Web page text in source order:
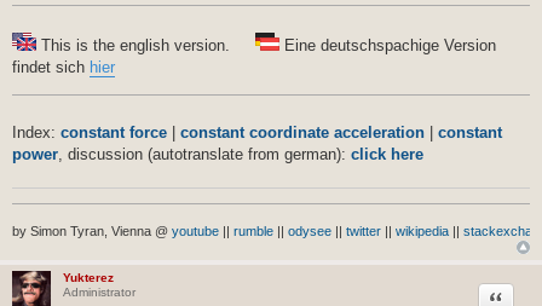
i
r
a
g
This is the english version.
Eine deutschspachige Version
findet sich hier
Index: constant force constant coordinate acceleration
constant
power, discussion (autotranslate from german): click here
by Simon Tyran, Vienna @ youtube || rumble || odysee || twitter || wikipedia ||
Yukterez
Administrator
Zitat